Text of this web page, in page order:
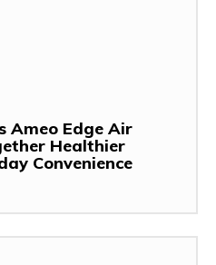
Ameo Edge Air
Healthier
Convenience